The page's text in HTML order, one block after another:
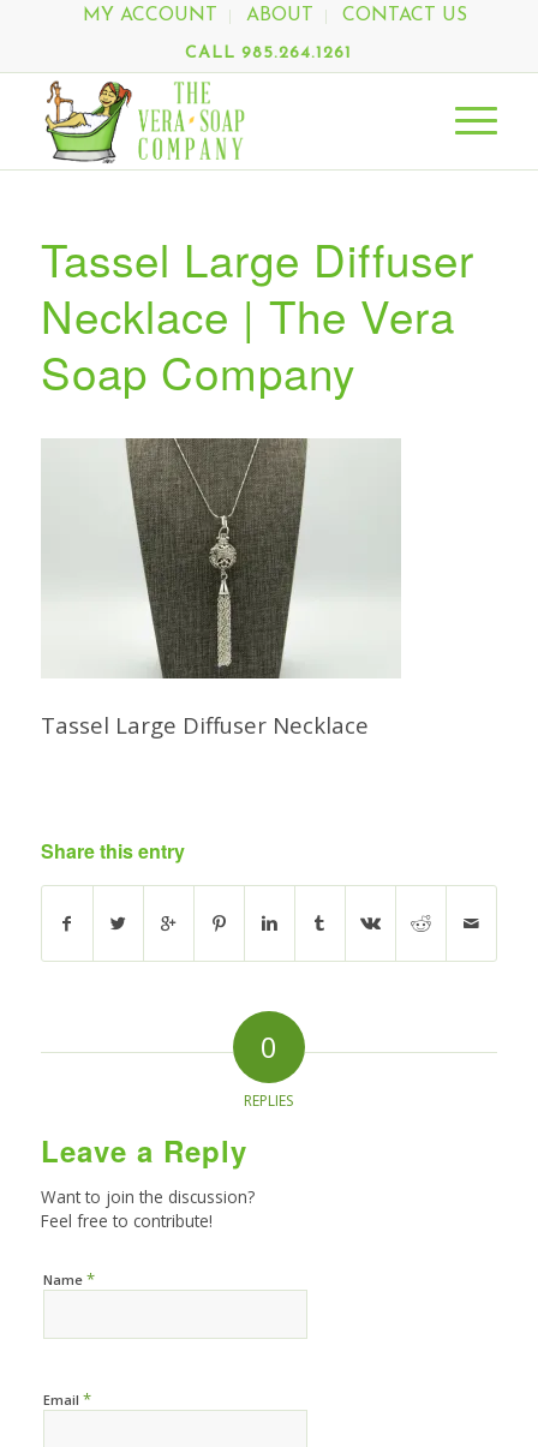
MY ACCOUNT ABOUT CONTACT US
CALL 985.264.1261
Tassel Large Diffuser
Necklace | The Vera
Soap Company
Tassel Large Diffuser Necklace
Share this entry
0
REPLIES
Leave a Reply
Want to join the discussion?
Feel free to contribute!
Name *
Email *